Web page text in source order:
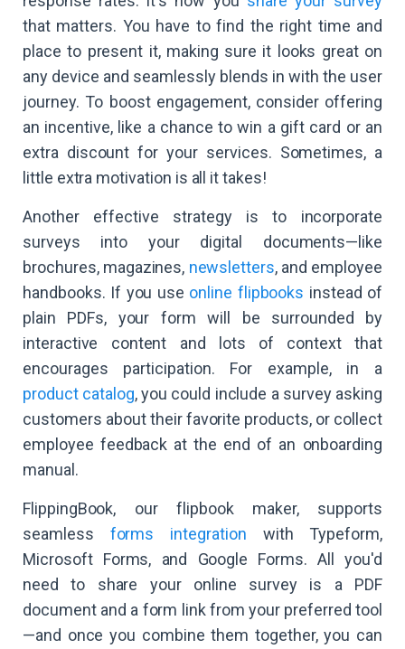
that matters. You have to find the right time and
place to present it, making sure it looks great on
any device and seamlessly blends in with the user
journey. To boost engagement, consider offering
an incentive, like a chance to win a gift card or an
extra discount for your services. Sometimes, a
little extra motivation is all it takes!
Another effective strategy is to incorporate
surveys into your digital documents—like
brochures, magazines, newsletters, and employee
handbooks. If you use online flipbooks instead of
plain PDFs, your form will be surrounded by
interactive content and lots of context that
encourages participation. For example, in a
product catalog, you could include a survey asking
customers about their favorite products, or collect
employee feedback at the end of an onboarding
manual.
FlippingBook, our flipbook maker, supports
seamless forms integration with Typeform,
Microsoft Forms, and Google Forms. All you'd
need to share your online survey is a PDF
document and a form link from your preferred tool
—and once you combine them together, you can